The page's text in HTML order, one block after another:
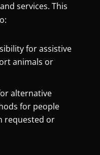
services. This
for assistive
animals or
alternative
for people
requested or